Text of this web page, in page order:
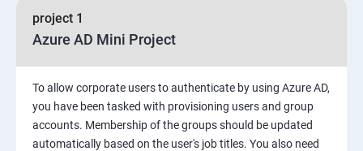
project 1
Azure AD Mini Project
To allow corporate users to authenticate by using Azure AD,
you have been tasked with provisioning users and group
accounts. Membership of the groups should be updated
automatically based on the user's job titles. You also need